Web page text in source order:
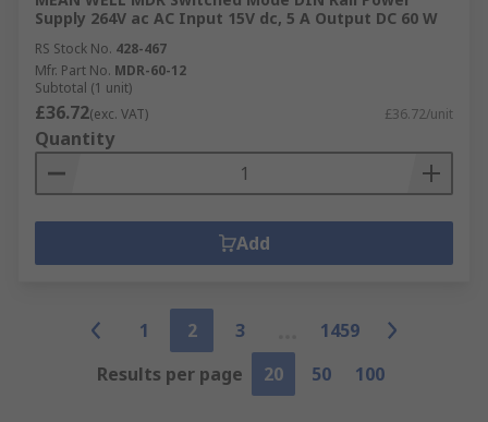
Supply 264V ac AC Input 15V dc, 5 A Output DC 60 W
RS Stock No. 428-467
Mfr. Part No. MDR-60-12
Subtotal (1 unit)
£36.72(exc. VAT) £36.72/unit
Quantity
Add
1 2 3
1459
Results per page
20 50 100